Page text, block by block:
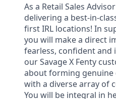
As a Retail Sales
delivering a best-in-
first IRL locations! In
you will make a direct
fearless, confident
our Savage X Fenty
about forming genuine
with a diverse array of
You will be integral in